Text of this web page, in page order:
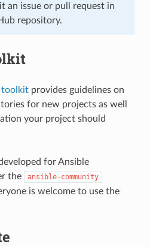
an issue or pull request in
repository.
toolkitprovides guidelines on
for new projects as well
your project should
for Ansible
the
ansible-community
is welcome to use the